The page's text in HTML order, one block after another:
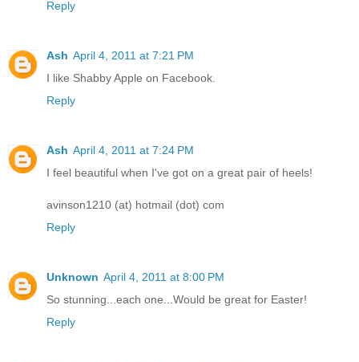
Reply
Ash April 4, 2011 at 7:21 PM
I like Shabby Apple on Facebook.
Reply
Ash April 4, 2011 at 7:24 PM
I feel beautiful when I've got on a great pair of heels!
avinson1210 (at) hotmail (dot) com
Reply
Unknown April 4, 2011 at 8:00 PM
So stunning...each one...Would be great for Easter!
Reply